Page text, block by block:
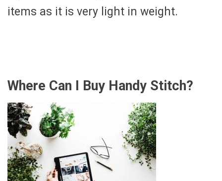
items as it is very light in weight.
Where Can I Buy Handy Stitch?